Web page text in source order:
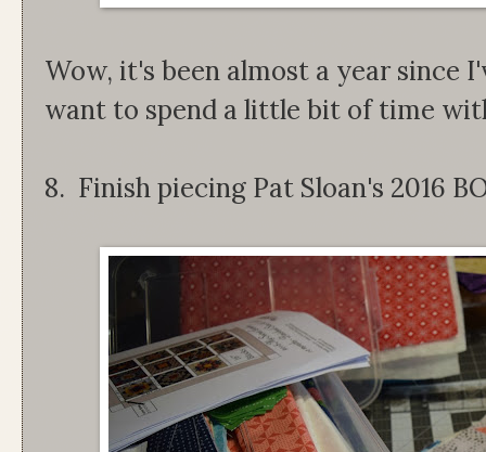
Wow, it's been almost a year since
want to spend a little bit of time
8. Finish piecing Pat Sloan's 2016